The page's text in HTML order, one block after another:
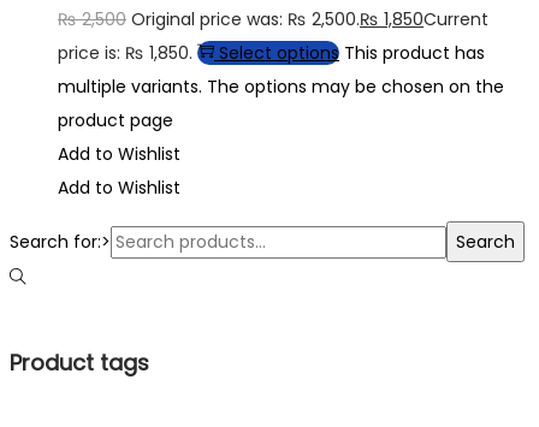
₨2,500 Original price was: ₨ 2,500.₨ 1,850Current
price is: ₨ 1,850.
Select options This product has
multiple variants. The options may be chosen on the
product page
Add to Wishlist
Add to Wishlist
Search for:> Search
Product tags